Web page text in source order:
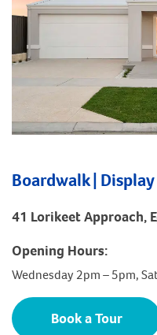
Boardwalk | Display
41 Lorikeet Approach,
Opening Hours:
Wednesday 2pm – 5pm,
Book a Tour